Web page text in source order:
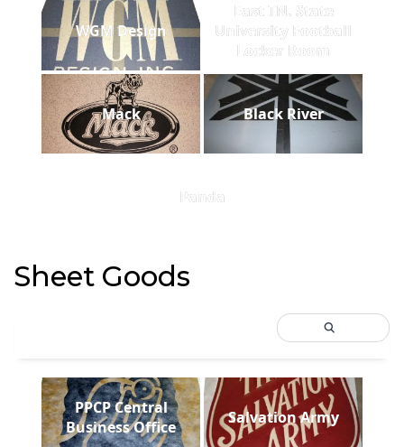
WGM Design
East TN. State
University Football
Locker Room
Mack Black River
Panda
Sheet Goods
PPCP Central
Business Office
Salvation Army